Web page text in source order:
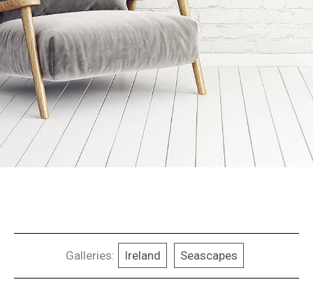
Galleries: Ireland Seascapes